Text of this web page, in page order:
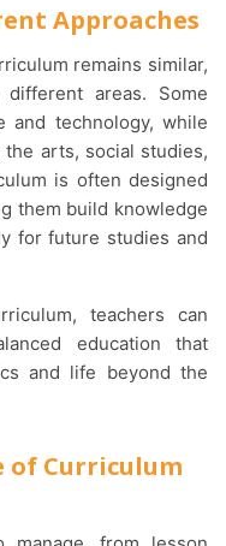
Approaches
areas. Some
and technology, while
arts, social studies,
is often designed
them build knowledge
for future studies and
education that
and life beyond the
of Curriculum